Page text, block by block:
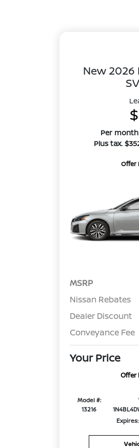
New 2026
Per
Plus tax.
Offer
MSRP
Nissan Rebates
Dealer Discount
Conveyance Fee
Your Price
Offer
Model #:
13216